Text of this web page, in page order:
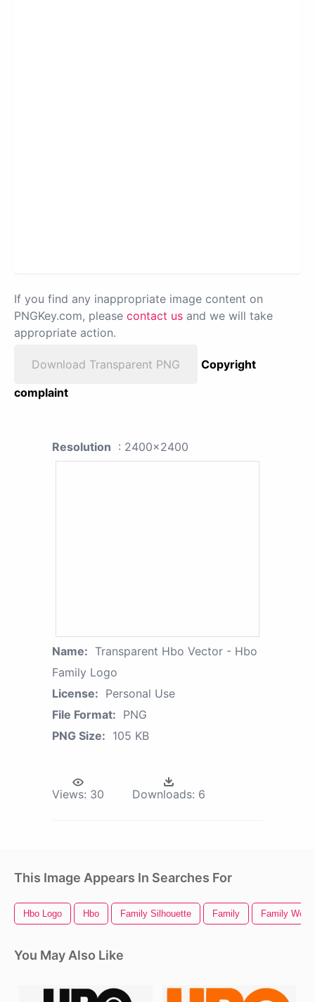
If you find any inappropriate image content on
PNGKey.com, please contact us and we will take
appropriate action.
Download Transparent PNG
Copyright
complaint
Resolution : 2400x2400
Name: Transparent Hbo Vector - Hbo
Family Logo
License: Personal Use
File Format: PNG
PNG Size: 105 KB
Views: 30 Downloads: 6
This Image Appears In Searches For
Hbo Logo Hbo Family Silhouette Family Family Word
You May Also Like